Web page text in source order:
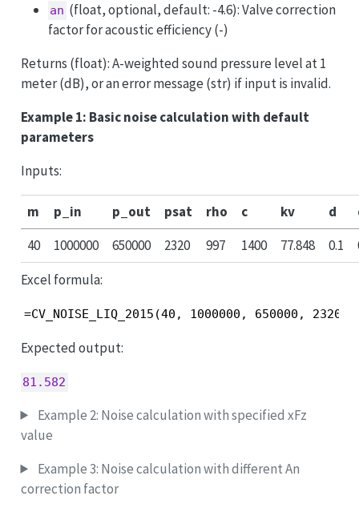
an (float, optional, default: -4.6): Valve correction
factor for acoustic efficiency (-)
Returns (float): A-weighted sound pressure level at 1
meter (dB), or an error message (str) if input is invalid.
Example 1: Basic noise calculation with default
parameters
Inputs:
m p_in p_out psat rho c kv d
40
1000000 650000 2320 997 1400 77.848 0.1
Excel formula:
=CV_NOISE_LIQ_2015(40, 1000000, 650000,
Expected output:
81.582
Example 2: Noise calculation with specified xFz
value
Example 3: Noise calculation with different An
correction factor